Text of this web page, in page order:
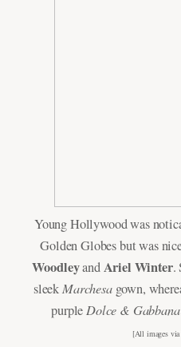
Young Hollywood was
Golden Globes but was
WoodleyandAriel Winter.
sleekMarchesagown,
purpleDolce & Gabbana
[All images